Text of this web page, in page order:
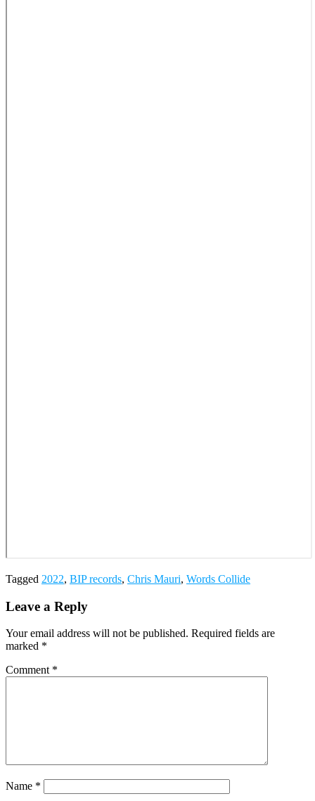
Tagged 2022, BIP records, Chris Mauri, Words Collide
Leave a Reply
Your email address will not be published. Required fields are
marked *
Comment *
Name *